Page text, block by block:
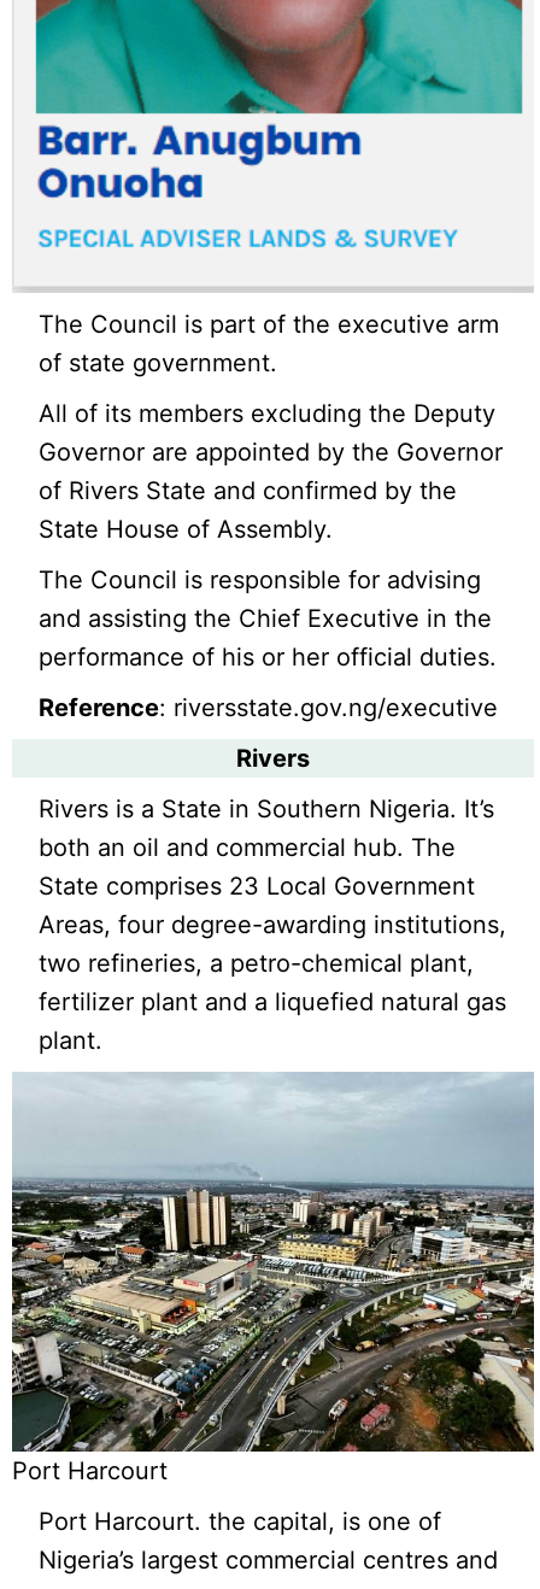
The Council is part of the executive arm
of state government.
All of its members excluding the Deputy
Governor are appointed by the Governor
of Rivers State and confirmed by the
State House of Assembly.
The Council is responsible for advising
and assisting the Chief Executive in the
performance of his or her official duties.
Reference: riversstate.gov.ng/executive
Rivers
Rivers is a State in Southern Nigeria. It’s
both an oil and commercial hub. The
State comprises 23 Local Government
Areas, four degree-awarding institutions,
two refineries, a petro-chemical plant,
fertilizer plant and a liquefied natural gas
plant.
Port Harcourt
Port Harcourt. the capital, is one of
Nigeria’s largest commercial centres and